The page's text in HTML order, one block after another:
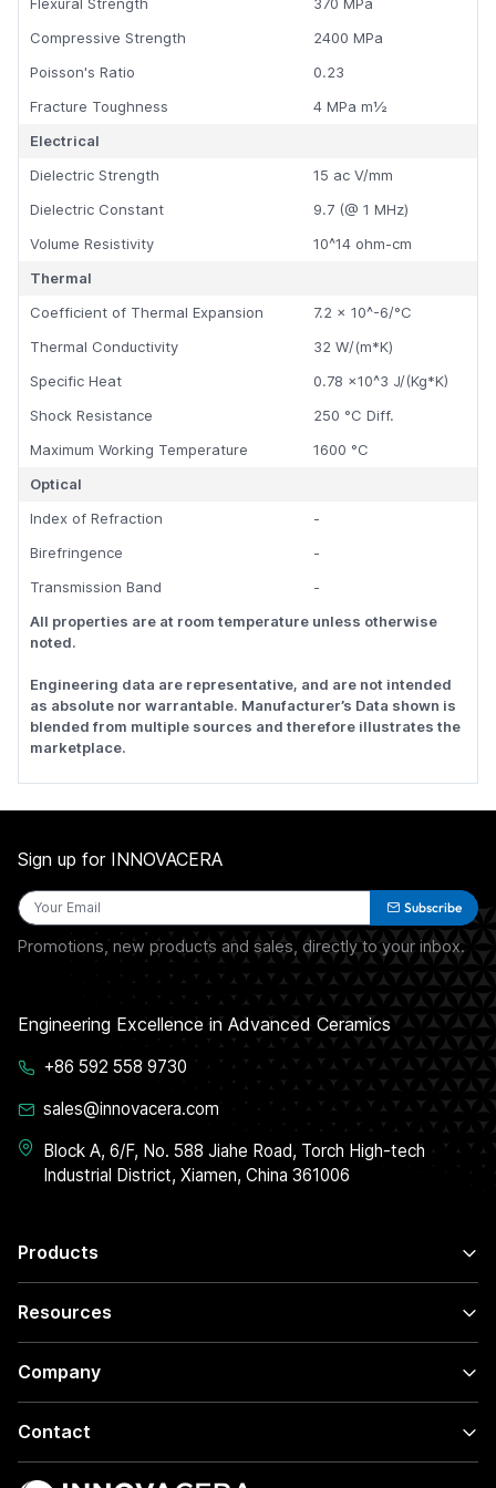
Compressive Strength
2400 MPa
Poisson's Ratio
0.23
Fracture Toughness
4 MPa m½
Electrical
Dielectric Strength
15 ac V/mm
Dielectric Constant
9.7 (@ 1 MHz)
Volume Resistivity
10^14 ohm-cm
Thermal
Coefficient of Thermal Expansion
7.2 x 10^-6/°C
Thermal Conductivity
32 W/(m*K)
Specific Heat
0.78 x10^3 J/(Kg*K)
Shock Resistance
250 °C Diff.
Maximum Working Temperature
1600 °C
Optical
Index of Refraction
-
Birefringence
-
Transmission Band
-
All properties are at room temperature unless otherwise
noted.
Engineering data are representative, and are not intended
as absolute nor warrantable. Manufacturer’s Data shown is
blended from multiple sources and therefore illustrates the
marketplace.
Products
Resources
Company
Contact
Sign up for INNOVACERA
Subscribe
Promotions, new products and sales, directly to your inbox.
Engineering Excellence in Advanced Ceramics
+86 592 558 9730
sales@innovacera.com
Block A, 6/F, No. 588 Jiahe Road, Torch High-tech
Industrial District, Xiamen, China 361006